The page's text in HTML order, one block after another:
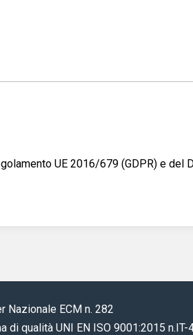
UE 2016/679 (GDPR) e
Nazionale ECM n. 282
di qualità UNI EN ISO 9001:2015 n.IT-